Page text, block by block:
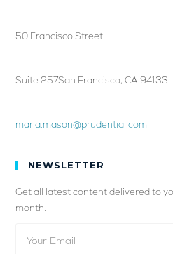
50 Francisco Street
Suite 257San Francisco, CA 94133
maria.mason@prudential.com
NEWSLETTER
Get all latest content delivered to
month.